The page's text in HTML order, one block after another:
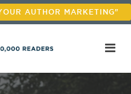
AUTHOR MARKETING"